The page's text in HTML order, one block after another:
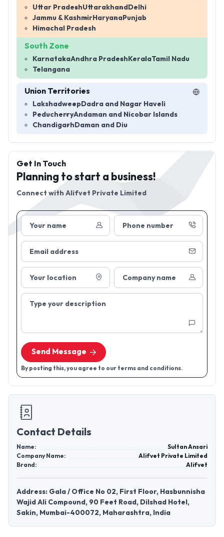
Uttar PradeshUttarakhand Delhi
Jammu & Kashmir Haryana Punjab
Himachal Pradesh
South Zone
KarnatakaAndhra Pradesh KeralaTamil Nadu
Telangana
Union Territories
Lakshadweep Dadra and Nagar Haveli
PeducherryAndaman and Nicobar Islands
Chandigarh Daman and Diu
Your name Phone number
Email address
Your location Company name
Type your description
Send Message
By posting this, you agree to our terms and conditions.
Get In Touch
Planning to start a business!
Connect with Alifvet Private Limited
Contact Details
Name:
Sultan Ansari
Company Name:
Alifvet Private Limited
Brand:
Alifvet
Address: Gala / Office No 02, First Floor, Hasbunnisha
Wajid Ali Compound, 90 Feet Road, Dilshad Hotel,
Sakin, Mumbai-400072, Maharashtra, India